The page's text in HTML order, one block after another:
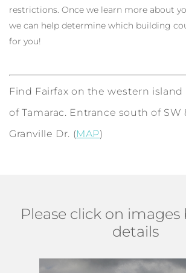
restrictions. Once we learn more about
we can help determine which building
for you!
Find Fairfax on the western
of Tamarac. Entrance south of SW
Granville Dr. (MAP)
Please click on
details